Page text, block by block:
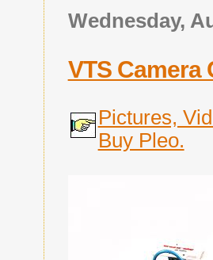
Wednesday,
VTS Camera
Pictures,
Buy Pleo.